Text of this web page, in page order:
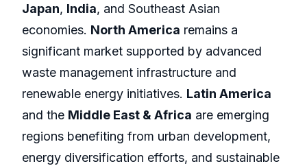
Japan, India, and Southeast Asian
economies. North America remains a
significant market supported by advanced
waste management infrastructure and
renewable energy initiatives. Latin America
and the Middle East & Africa are emerging
regions benefiting from urban development,
energy diversification efforts, and sustainable